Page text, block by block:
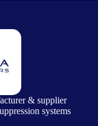
& supplier
systems